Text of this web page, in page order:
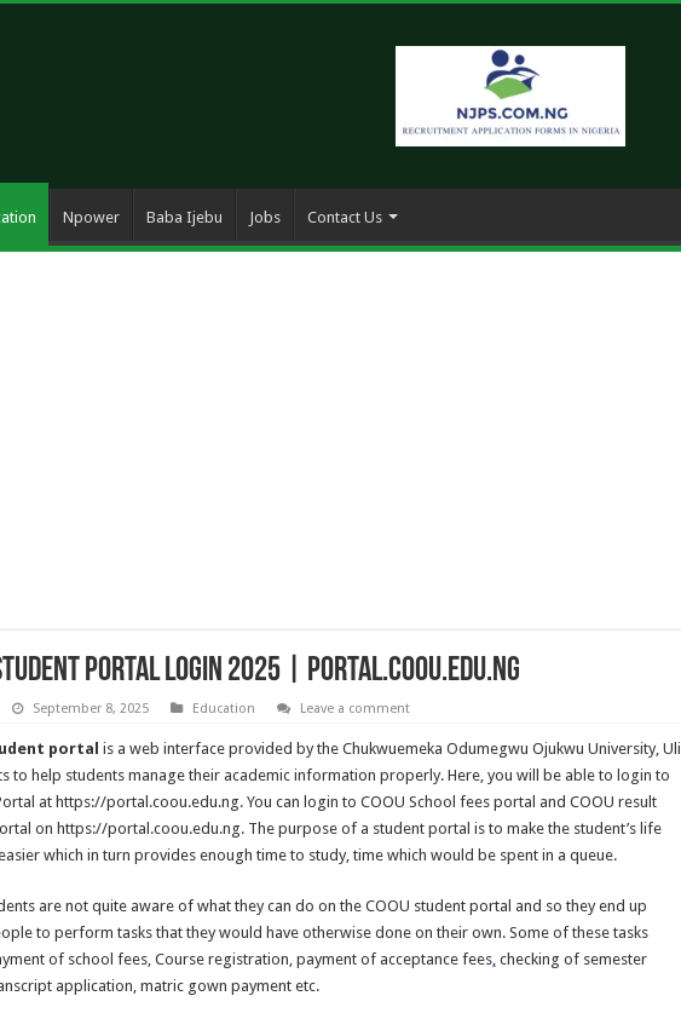
Npower Baba Ijebu Jobs Contact Us
Student Portal Login 2025 | portal.coou.edu.ng
September 8, 2025 Education Leave a comment
portal is a web interface provided by the Chukwuemeka Odumegwu Ojukwu University, Uli
to help students manage their academic information properly. Here, you will be able to login to
at https://portal.coou.edu.ng. You can login to COOU School fees portal and COOU result
on https://portal.coou.edu.ng. The purpose of a student portal is to make the student’s life
which in turn provides enough time to study, time which would be spent in a queue.
are not quite aware of what they can do on the COOU student portal and so they end up
to perform tasks that they would have otherwise done on their own. Some of these tasks
of school fees, Course registration, payment of acceptance fees,checking of semester
application, matric gown payment etc.